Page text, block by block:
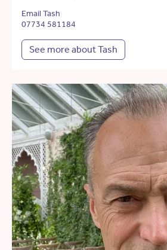
Email Tash
07734 581184
See more about Tash